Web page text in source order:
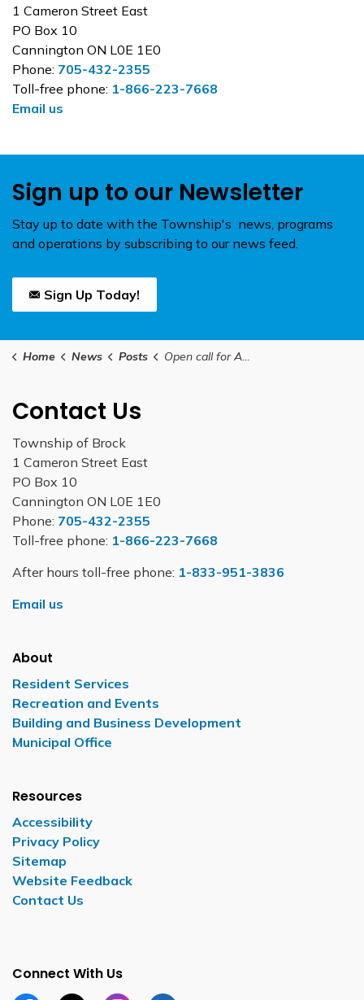
1 Cameron Street East
PO Box 10
Cannington ON L0E 1E0
Phone: 705-432-2355
Toll-free phone: 1-866-223-7668
Email us
Sign up to our Newsletter
Stay up to date with the Township's news, programs
and operations by subscribing to our news feed.
Sign Up Today!
Home News Posts Open call for Applications – Regional Councillor Vacancy
Contact Us
Township of Brock
1 Cameron Street East
PO Box 10
Cannington ON L0E 1E0
Phone: 705-432-2355
Toll-free phone: 1-866-223-7668
After hours toll-free phone: 1-833-951-3836
Email us
About
Resident Services
Recreation and Events
Building and Business Development
Municipal Office
Resources
Accessibility
Privacy Policy
Sitemap
Website Feedback
Contact Us
Connect With Us